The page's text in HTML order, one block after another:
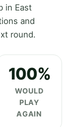
in East
and
round.
100%
WOULD
PLAY
AGAIN